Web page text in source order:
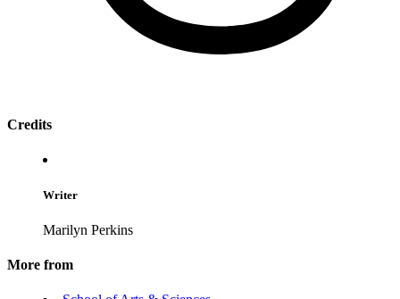
Credits
Writer
Marilyn Perkins
More from